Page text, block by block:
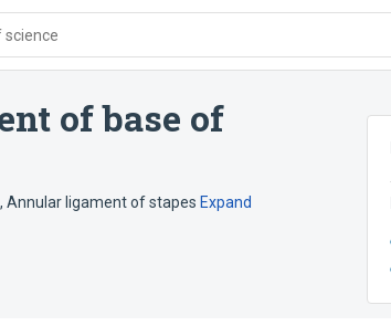
science
of base of
, Annular ligament of stapes Expand